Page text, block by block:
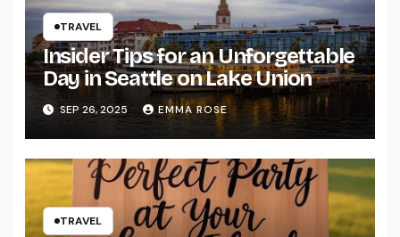
TRAVEL
Insider Tips for an Unforgettable
Day in Seattle on Lake Union
SEP 26, 2025 EMMA ROSE
TRAVEL